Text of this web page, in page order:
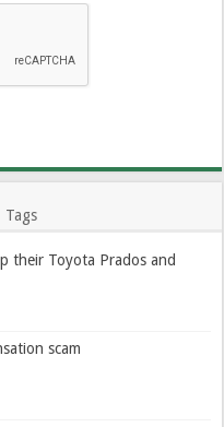
Tags
their Toyota Prados and
scam